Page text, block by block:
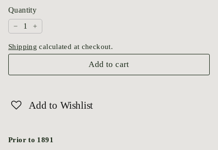
Quantity
−
+
Shipping calculated at checkout.
Add to cart
Add to Wishlist
Prior to 1891